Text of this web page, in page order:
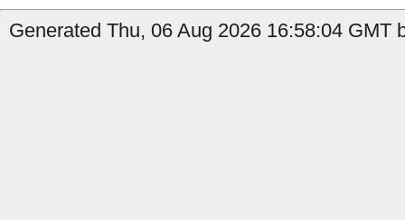
Generated Thu, 06 Aug 2026 16:58:04